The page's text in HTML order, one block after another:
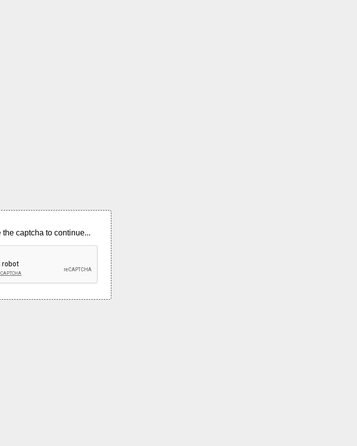
the captcha to continue...